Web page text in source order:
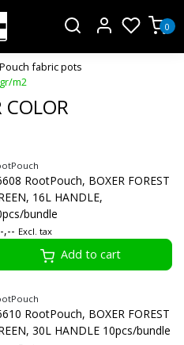
0
fabric pots
m2
RootPouch, BOXER FOREST
16L HANDLE,
bundle
,-- Excl. tax
Add to cart
RootPouch, BOXER FOREST
30L HANDLE 10pcs/bundle